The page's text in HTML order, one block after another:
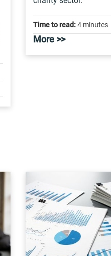
Time to read:4 minutes
More >>